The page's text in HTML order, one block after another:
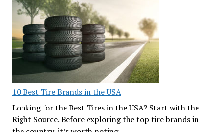
10 Best Tire Brands in the USA
Looking for the Best Tires in the USA? Start with the
Right Source. Before exploring the top tire brands in